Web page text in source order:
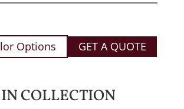
Options GET A QUOTE
COLLECTION